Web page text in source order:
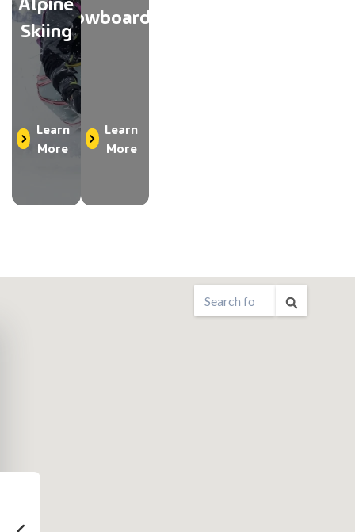
Skiing
Learn
More
Snowboarding
Learn
More